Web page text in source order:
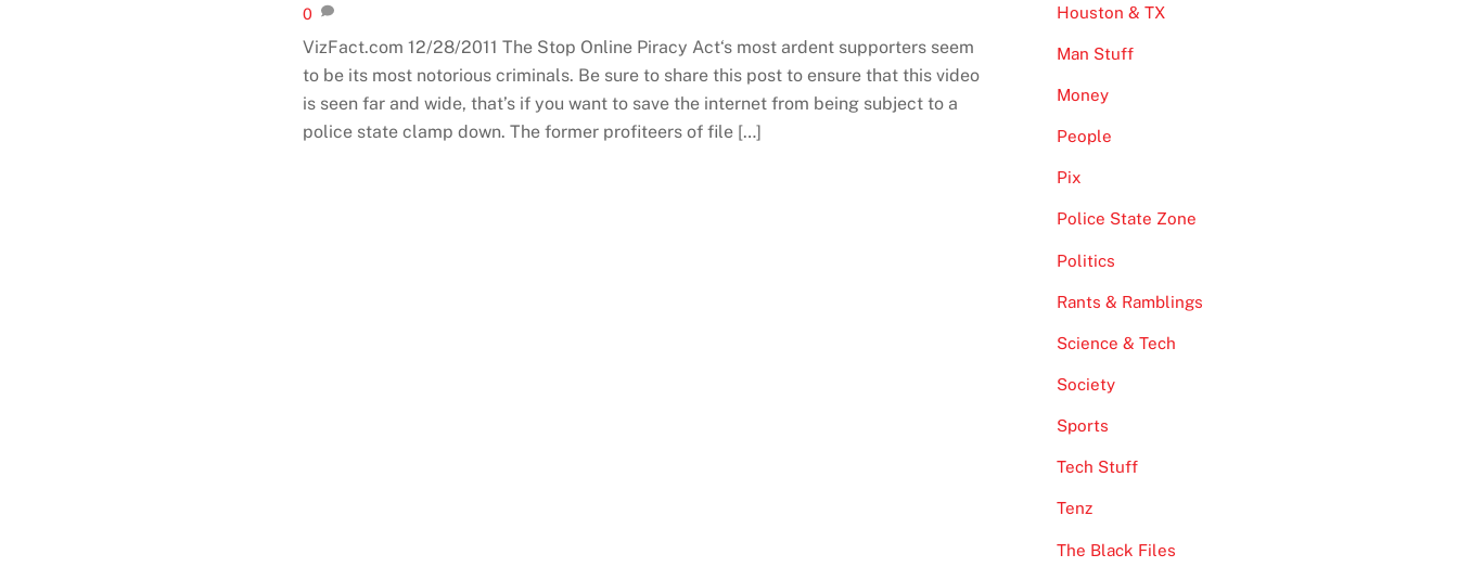
0
VizFact.com 12/28/2011 The Stop Online Piracy Act‘s most ardent supporters seem
to be its most notorious criminals. Be sure to share this post to ensure that this video
is seen far and wide, that’s if you want to save the internet from being subject to a
police state clamp down. The former profiteers of file […]
Houston & TX
Man Stuff
Money
People
Pix
Police State Zone
Politics
Rants & Ramblings
Science & Tech
Society
Sports
Tech Stuff
Tenz
The Black Files